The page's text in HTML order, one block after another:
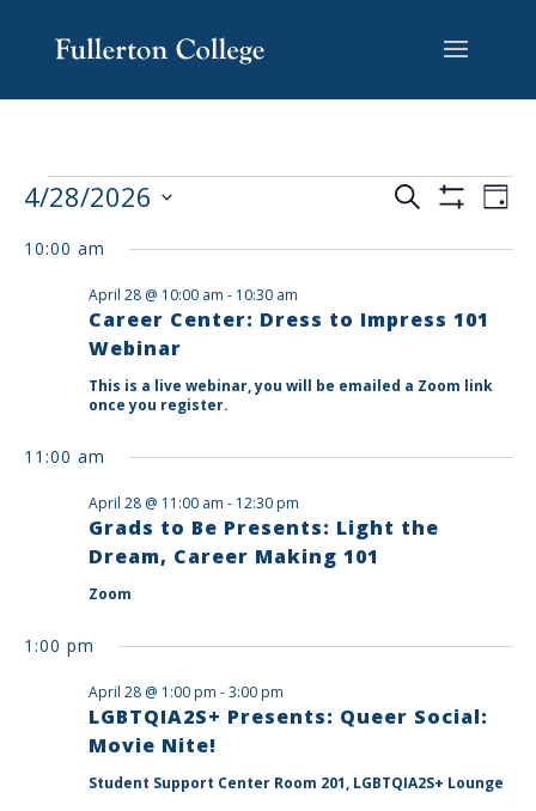
content
Content
navigation
EVENTS
AND
Search Day
4/28/2026
date.
10:00 am
Career Center: Dress to Impress 101
Webinar
April 28 @ 10:00 am - 10:30 am
This is a live webinar, you will be emailed a Zoom link
once you register.
11:00 am
Grads to Be Presents: Light the
Dream, Career Making 101
April 28 @ 11:00 am - 12:30 pm
Zoom
1:00 pm
LGBTQIA2S+ Presents: Queer Social:
Movie Nite!
April 28 @ 1:00 pm -3:00 pm
Student Support Center Room 201, LGBTQIA2S+ Lounge